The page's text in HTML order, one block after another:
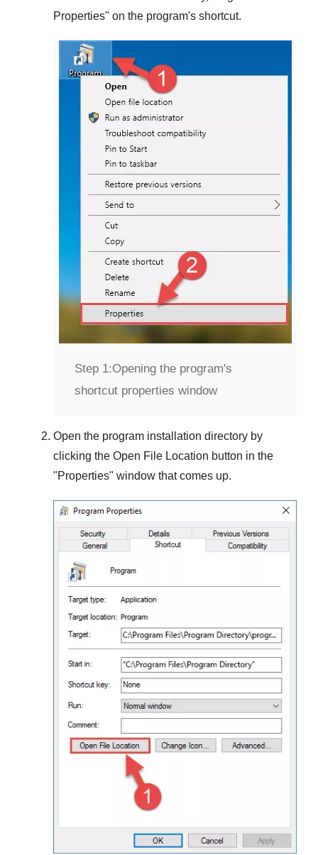
Properties" on the program's shortcut.
Step 1:Opening the program's
shortcut properties window
Open the program installation directory by
clicking the Open File Location button in the
"Properties" window that comes up.